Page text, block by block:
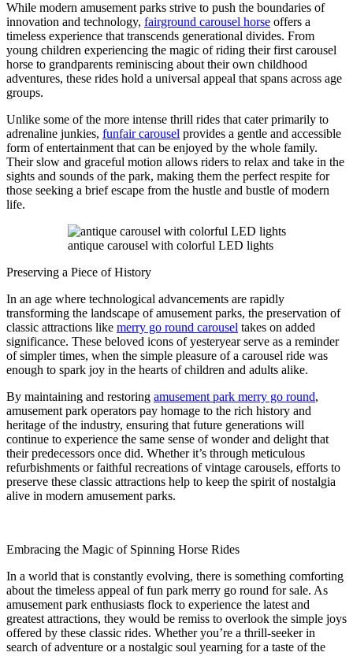
While modern amusement parks strive to push the boundaries of
innovation and technology, fairground carousel horse offers a
timeless experience that transcends generational divides. From
young children experiencing the magic of riding their first carousel
horse to grandparents reminiscing about their own childhood
adventures, these rides hold a universal appeal that spans across age
groups.
Unlike some of the more intense thrill rides that cater primarily to
adrenaline junkies, funfair carousel provides a gentle and accessible
form of entertainment that can be enjoyed by the whole family.
Their slow and graceful motion allows riders to relax and take in the
sights and sounds of the park, making them the perfect respite for
those seeking a brief escape from the hustle and bustle of modern
life.
antique carousel with colorful LED lights
Preserving a Piece of History
In an age where technological advancements are rapidly
transforming the landscape of amusement parks, the preservation of
classic attractions like merry go round carousel takes on added
significance. These beloved icons of yesteryear serve as a reminder
of simpler times, when the simple pleasure of a carousel ride was
enough to spark joy in the hearts of children and adults alike.
By maintaining and restoring amusement park merry go round,
amusement park operators pay homage to the rich history and
heritage of the industry, ensuring that future generations will
continue to experience the same sense of wonder and delight that
their predecessors once did. Whether it’s through meticulous
refurbishments or faithful recreations of vintage carousels, efforts to
preserve these classic attractions help to keep the spirit of nostalgia
alive in modern amusement parks.
Embracing the Magic of Spinning Horse Rides
In a world that is constantly evolving, there is something comforting
about the timeless appeal of fun park merry go round for sale. As
amusement park enthusiasts flock to experience the latest and
greatest attractions, they would be remiss to overlook the simple joys
offered by these classic rides. Whether you’re a thrill-seeker in
search of adventure or a nostalgic soul yearning for a taste of the